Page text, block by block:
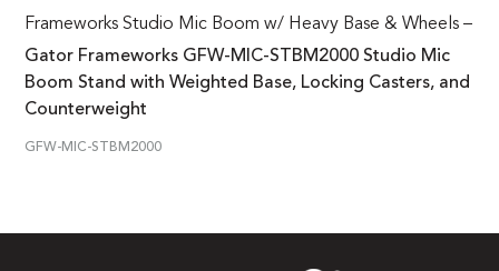
Frameworks Studio Mic Boom w/ Heavy Base & Wheels –
Gator Frameworks GFW-MIC-STBM2000 Studio Mic
Boom Stand with Weighted Base, Locking Casters, and
Counterweight
GFW-MIC-STBM2000